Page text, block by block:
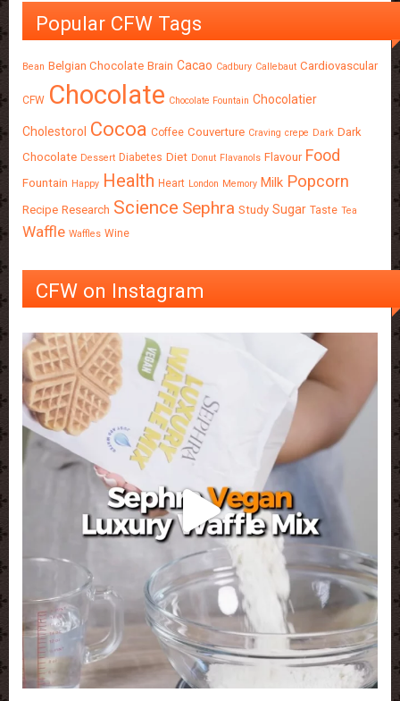
Popular CFW Tags
Bean Belgian Chocolate Brain Cacao Cadbury Callebaut Cardiovascular
CFW Chocolate Chocolate Fountain Chocolatier
Cholestorol Cocoa Coffee Couverture Craving crepe Dark Dark
Chocolate Dessert Diabetes Diet Donut Flavanols Flavour Food
Fountain Happy Health Heart London Memory Milk Popcorn
Recipe Research Science Sephra Study Sugar Taste Tea
Waffle Waffles Wine
CFW on Instagram